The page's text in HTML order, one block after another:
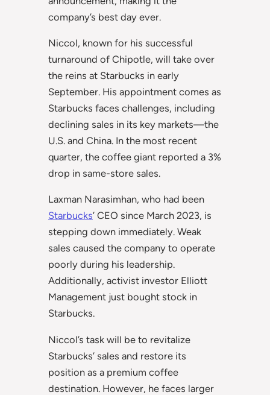
company’s best day ever.
Niccol, known for his successful
turnaround of Chipotle, will take over
the reins at Starbucks in early
September. His appointment comes as
Starbucks faces challenges, including
declining sales in its key markets—the
U.S. and China. In the most recent
quarter, the coffee giant reported a 3%
drop in same-store sales.
Laxman Narasimhan, who had been
Starbucks’ CEO since March 2023, is
stepping down immediately. Weak
sales caused the company to operate
poorly during his leadership.
Additionally, activist investor Elliott
Management just bought stock in
Starbucks.
Niccol’s task will be to revitalize
Starbucks’ sales and restore its
position as a premium coffee
destination. However, he faces larger